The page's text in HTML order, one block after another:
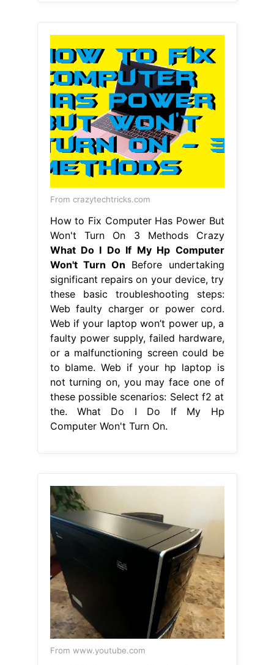
From crazytechtricks.com
How to Fix Computer Has Power But
Won't Turn On 3 Methods Crazy
What Do I Do If My Hp Computer
Won't Turn On Before undertaking
significant repairs on your device, try
these basic troubleshooting steps:
Web faulty charger or power cord.
Web if your laptop won’t power up, a
faulty power supply, failed hardware,
or a malfunctioning screen could be
to blame. Web if your hp laptop is
not turning on, you may face one of
these possible scenarios: Select f2 at
the. What Do I Do If My Hp
Computer Won't Turn On.
From www.youtube.com